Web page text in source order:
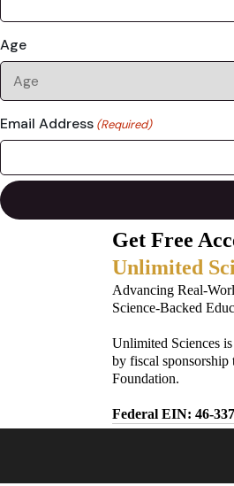
Age
Email Address (Required)
Get Free
Unlimited
Advancing Real-
Science-Backed
Unlimited Sciences
by fiscal
Foundation.
Federal EIN: 46-
Subscribe to